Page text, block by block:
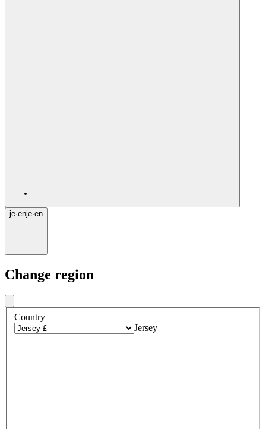
je·enje·en
Change region
Country
Jersey